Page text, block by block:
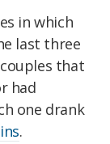
in which
last three
that
had
one drank
.